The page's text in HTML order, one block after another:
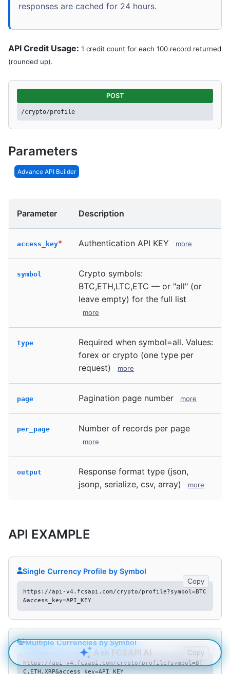
responses are cached for 24 hours.
API Credit Usage: 1 credit count for each 100 record returned
(rounded up).
POST
/crypto/profile
Parameters
Advance API Builder
Parameter Description
access_key* Authentication API KEY more
symbol
Crypto symbols:
BTC,ETH,LTC,ETC — or "all" (or
leave empty) for the full list
more
type
Required when symbol=all. Values:
forex or crypto (one type per
request)
more
page Pagination page number more
per_page Number of records per page
more
output
Response format type (json,
jsonp, serialize, csv, array)
more
API EXAMPLE
Single Currency Profile by Symbol
Copy
https://api-v4.fcsapi.com/crypto/profile?symbol=BTC
&access_key=API_KEY
Multiple Currencies by Symbol
Copy
https://api-v4.fcsapi.com/crypto/profile?symbol=BT
C,ETH,XRP&access_key=API_KEY
Ask FCSAPI AI